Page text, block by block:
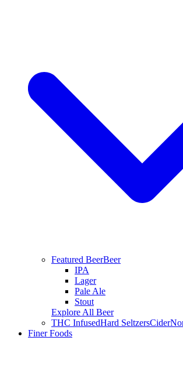
Featured BeerBeer
IPA
Lager
Pale Ale
Stout
Explore All Beer
THC InfusedHard SeltzersCider
Finer Foods